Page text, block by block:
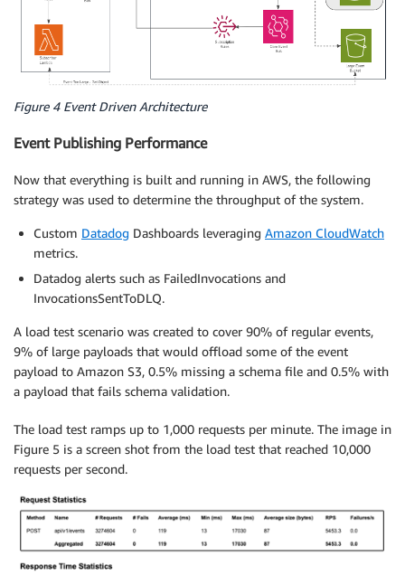
Figure 4 Event Driven Architecture
Event Publishing Performance
Now that everything is built and running in AWS, the following
strategy was used to determine the throughput of the system.
Custom Datadog Dashboards leveraging Amazon CloudWatch
metrics.
Datadog alerts such as FailedInvocations and
InvocationsSentToDLQ.
A load test scenario was created to cover 90% of regular events,
9% of large payloads that would offload some of the event
payload to Amazon S3, 0.5% missing a schema file and 0.5% with
a payload that fails schema validation.
The load test ramps up to 1,000 requests per minute. The image in
Figure 5 is a screen shot from the load test that reached 10,000
requests per second.